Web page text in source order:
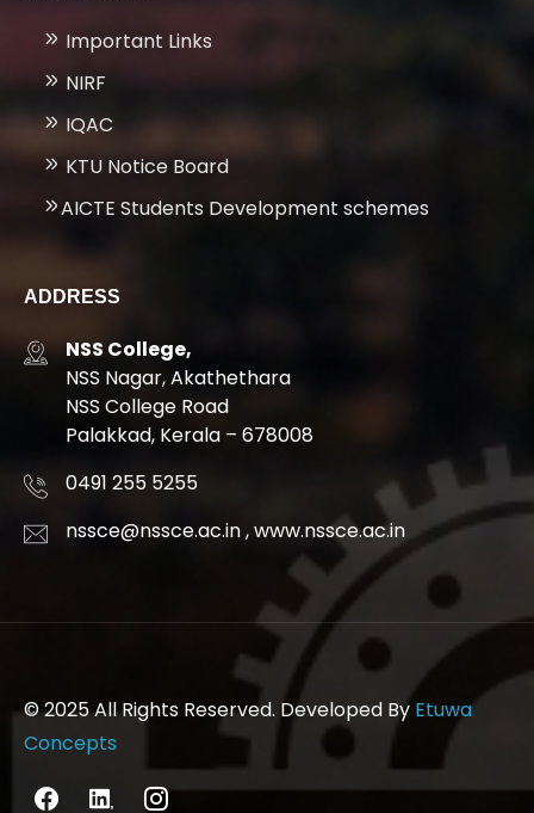
Important Links
NIRF
IQAC
KTU Notice Board
AICTE Students Development schemes
ADDRESS
NSS College,
NSS Nagar, Akathethara
NSS College Road
Palakkad, Kerala – 678008
0491 255 5255
nssce@nssce.ac.in,www.nssce.ac.in
© 2025 All Rights Reserved. Developed By Etuwa
Concepts